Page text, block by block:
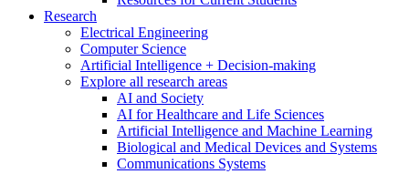
Research
Electrical Engineering
Computer Science
Artificial Intelligence + Decision-making
Explore all research areas
AI and Society
AI for Healthcare and Life Sciences
Artificial Intelligence and Machine Learning
Biological and Medical Devices and Systems
Communications Systems